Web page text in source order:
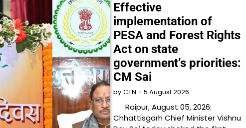
Effective
implementation of
PESA and Forest Rights
Act on state
government’s priorities:
CM Sai
by CTN 5 August 2026
Raipur, August 05, 2026:
Chhattisgarh Chief Minister Vishnu